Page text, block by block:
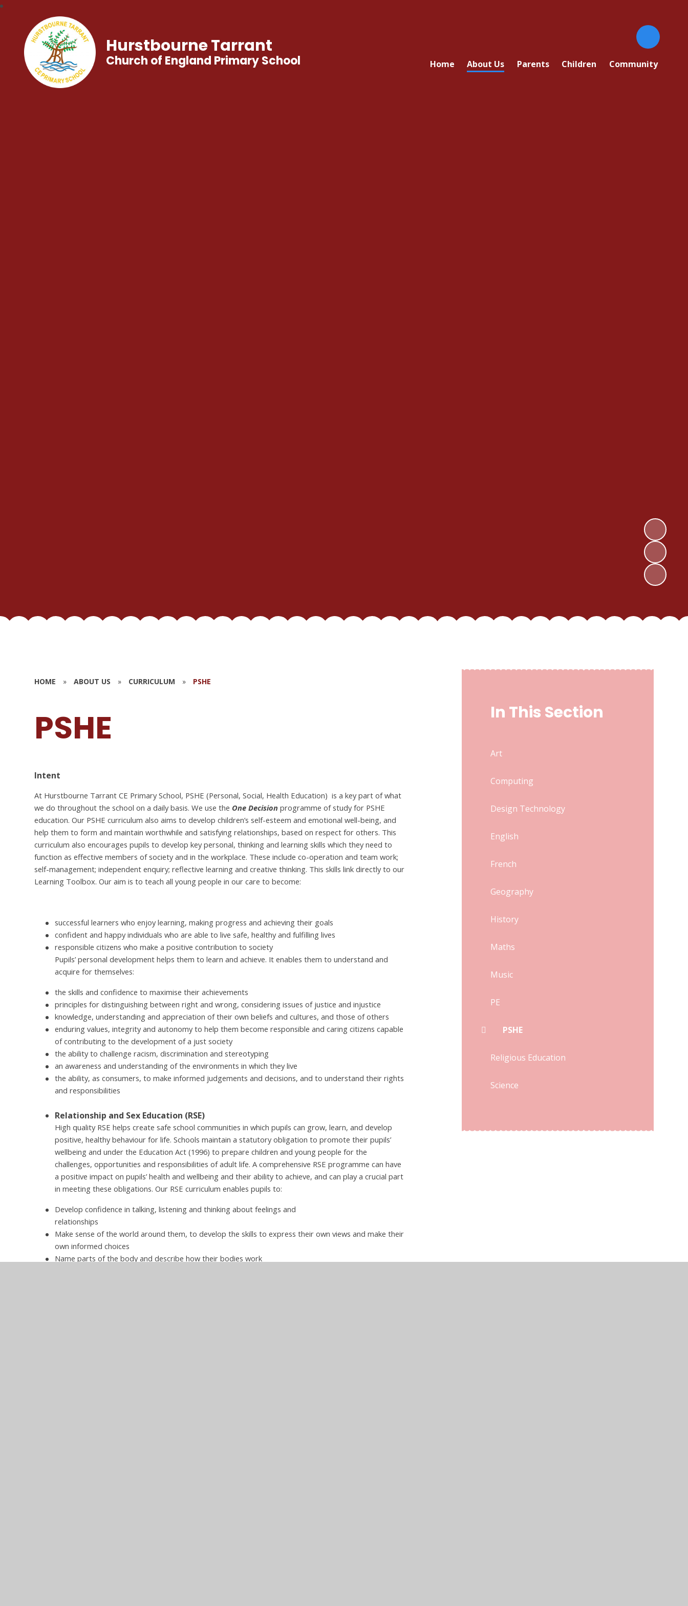
Home About Us Parents Children Community
Hurstbourne Tarrant
Church of England Primary School
HOME » ABOUT US » CURRICULUM » PSHE
PSHE
Intent
At Hurstbourne Tarrant CE Primary School, PSHE (Personal, Social, Health Education) is a key part of what
we do throughout the school on a daily basis. We use the One Decision programme of study for PSHE
education. Our PSHE curriculum also aims to develop children’s self-esteem and emotional well-being, and
help them to form and maintain worthwhile and satisfying relationships, based on respect for others. This
curriculum also encourages pupils to develop key personal, thinking and learning skills which they need to
function as effective members of society and in the workplace. These include co-operation and team work;
self-management; independent enquiry; reflective learning and creative thinking. This skills link directly to our
Learning Toolbox. Our aim is to teach all young people in our care to become:
successful learners who enjoy learning, making progress and achieving their goals
confident and happy individuals who are able to live safe, healthy and fulfilling lives
responsible citizens who make a positive contribution to society
Pupils’ personal development helps them to learn and achieve. It enables them to understand and
acquire for themselves:
the skills and confidence to maximise their achievements
principles for distinguishing between right and wrong, considering issues of justice and injustice
knowledge, understanding and appreciation of their own beliefs and cultures, and those of others
enduring values, integrity and autonomy to help them become responsible and caring citizens capable
of contributing to the development of a just society
the ability to challenge racism, discrimination and stereotyping
an awareness and understanding of the environments in which they live
the ability, as consumers, to make informed judgements and decisions, and to understand their rights
and responsibilities
Relationship and Sex Education (RSE)
High quality RSE helps create safe school communities in which pupils can grow, learn, and develop
positive, healthy behaviour for life. Schools maintain a statutory obligation to promote their pupils’
wellbeing and under the Education Act (1996) to prepare children and young people for the
challenges, opportunities and responsibilities of adult life. A comprehensive RSE programme can have
a positive impact on pupils’ health and wellbeing and their ability to achieve, and can play a crucial part
in meeting these obligations. Our RSE curriculum enables pupils to:
Develop confidence in talking, listening and thinking about feelings and
relationships
Make sense of the world around them, to develop the skills to express their own views and make their
own informed choices
Name parts of the body and describe how their bodies work
In This Section
Art
Computing
Design Technology
English
French
Geography
History
Maths
Music
PE
PSHE
Religious Education
Science